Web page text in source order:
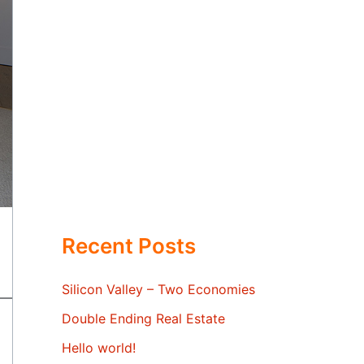
Recent Posts
Silicon Valley – Two Economies
Double Ending Real Estate
Hello world!